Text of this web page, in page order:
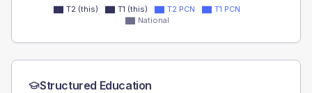
T2 (this) T1 (this) T2 PCN
T1 PCN
National
Structured Education